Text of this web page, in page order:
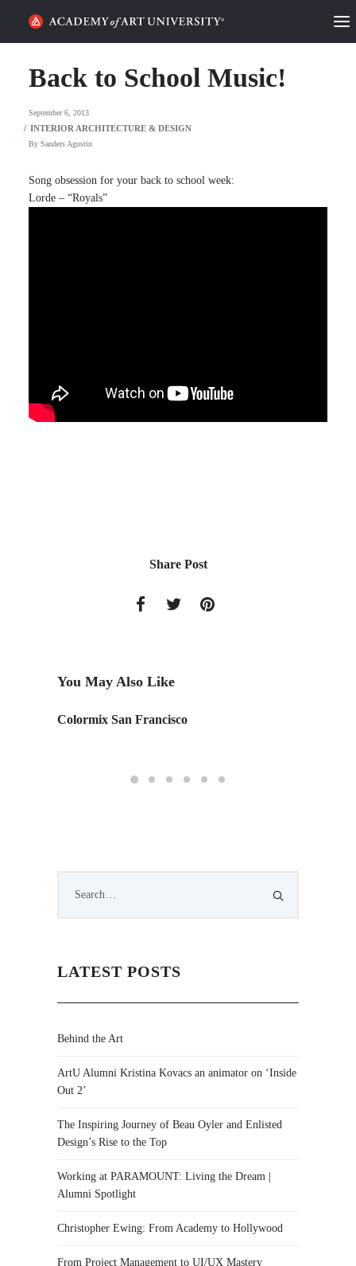
CATEGORIES
STUDENT LIFE
Back to School Music!
September 6, 2013
By Sanders Agustin
Song obsession for your back to school week:
Lorde – “Royals”
Share Post
You May Also Like
Colormix San Francisco
LATEST POSTS
Behind the Art
ArtU Alumni Kristina Kovacs an animator on ‘Inside
Out 2’
The Inspiring Journey of Beau Oyler and Enlisted
Design’s Rise to the Top
Working at PARAMOUNT: Living the Dream |
Alumni Spotlight
Christopher Ewing: From Academy to Hollywood
From Project Management to UI/UX Mastery